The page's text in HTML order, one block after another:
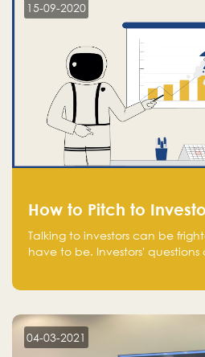
15-09-2020
How to Pitch to
Talking to investors can be
have to be. Investors'
aware of, such as the market
to-market, and the plans for the
financing.
04-03-2021